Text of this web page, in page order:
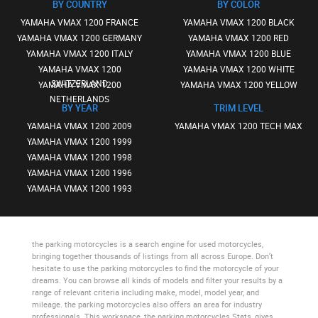
BY COUNTRY
YAMAHA VMAX 1200 FRANCE
YAMAHA VMAX 1200 GERMANY
YAMAHA VMAX 1200 ITALY
YAMAHA VMAX 1200
SWITZERLAND
YAMAHA VMAX 1200
NETHERLANDS
BY YEAR
YAMAHA VMAX 1200 2009
YAMAHA VMAX 1200 1999
YAMAHA VMAX 1200 1998
YAMAHA VMAX 1200 1996
YAMAHA VMAX 1200 1993
BY COLOR
YAMAHA VMAX 1200 BLACK
YAMAHA VMAX 1200 RED
YAMAHA VMAX 1200 BLUE
YAMAHA VMAX 1200 WHITE
YAMAHA VMAX 1200 YELLOW
TRIM LEVEL
YAMAHA VMAX 1200 TECH MAX
the parking motorcycles is a search engine for used motorcycles,
bringing together thousands of listings from all across Europe. Don’t
hesitate to use the parking motorcycles to find the motorcycle of your
dreams. You can browse all kinds of models and filter your results by a
range of relevant criteria including make, model, model year, and
mileage. the parking motorcycles also offers an area for industry